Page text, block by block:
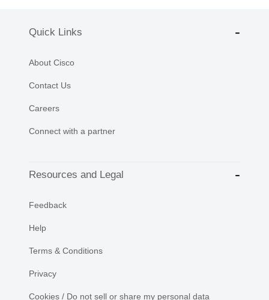
Quick Links
About Cisco
Contact Us
Careers
Connect with a partner
Resources and Legal
Feedback
Help
Terms & Conditions
Privacy
Cookies / Do not sell or share my personal data